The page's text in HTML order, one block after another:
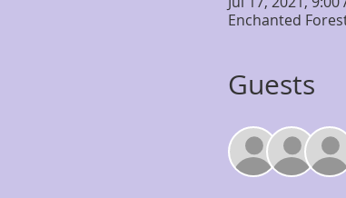
Enchanted
Guests